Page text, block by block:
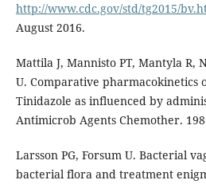
http://www.cdc.gov/std/tg2015/
August 2016.
Mattila J, Mannisto PT, Mantyla R,
U. Comparative pharmacokinetics
Tinidazole as influenced by
Antimicrob Agents Chemother.
Larsson PG, Forsum U. Bacterial
bacterial flora and treatment